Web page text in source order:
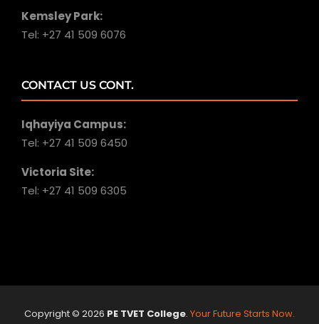
Kemsley Park:
Tel: +27 41 509 6076
CONTACT US CONT.
Iqhayiya Campus:
Tel: +27 41 509 6450
Victoria Site:
Tel: +27 41 509 6305
Copyright © 2026 PE TVET College. Your Future Starts Now.